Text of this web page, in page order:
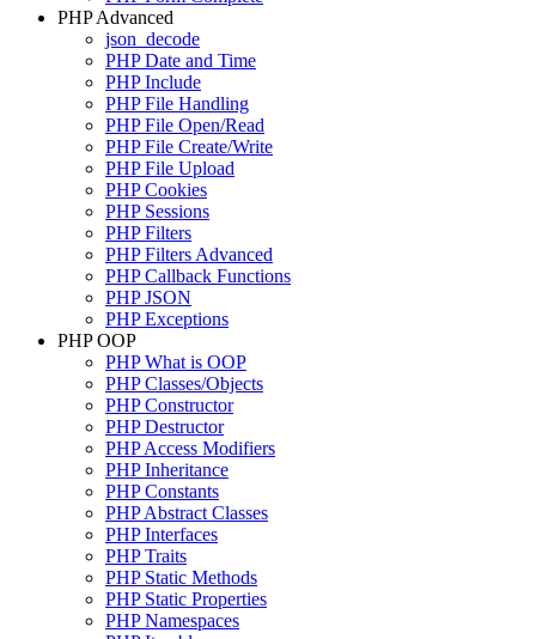
PHP Advanced
json_decode
PHP Date and Time
PHP Include
PHP File Handling
PHP File Open/Read
PHP File Create/Write
PHP File Upload
PHP Cookies
PHP Sessions
PHP Filters
PHP Filters Advanced
PHP Callback Functions
PHP JSON
PHP Exceptions
PHP OOP
PHP What is OOP
PHP Classes/Objects
PHP Constructor
PHP Destructor
PHP Access Modifiers
PHP Inheritance
PHP Constants
PHP Abstract Classes
PHP Interfaces
PHP Traits
PHP Static Methods
PHP Static Properties
PHP Namespaces